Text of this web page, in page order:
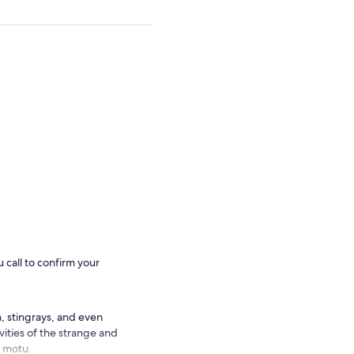
call to confirm your
stingrays, and even
of the strange and
motu.